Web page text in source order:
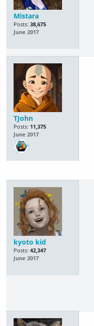
Mistara
Posts: 38,675
June 2017
TJohn
Posts: 11,375
June 2017
kyoto kid
Posts: 42,347
June 2017